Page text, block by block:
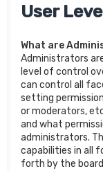
User
What are
Administrators
level of control
can control all
setting
or moderators,
and what
administrators.
capabilities in all
forth by the